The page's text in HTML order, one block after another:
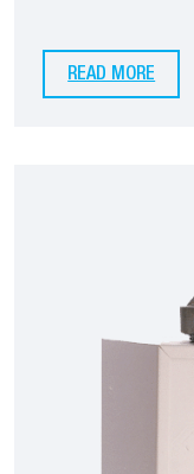
READ MORE